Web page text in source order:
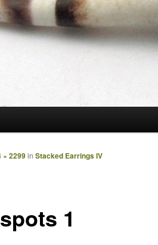
1
× 2299in Stacked Earrings IV